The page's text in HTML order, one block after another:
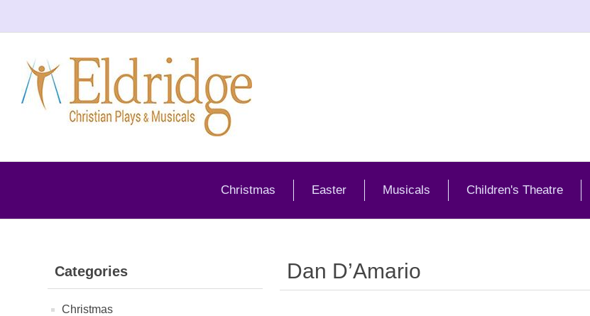
Christmas Easter Musicals Children's Theatre
Categories
Christmas
Dan D’Amario